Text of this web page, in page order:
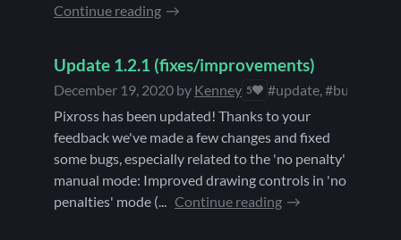
Continue reading
Update 1.2.1 (fixes/improvements)
December 19, 2020 by Kenney 5
#update, #bugfixes,
Pixross has been updated! Thanks to your
feedback we've made a few changes and fixed
some bugs, especially related to the 'no penalty'
manual mode: Improved drawing controls in 'no
penalties' mode (...
Continue reading